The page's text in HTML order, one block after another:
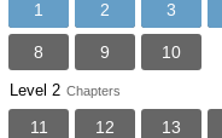
1 2 3
8 9 10
Level 2 Chapters
11 12 13